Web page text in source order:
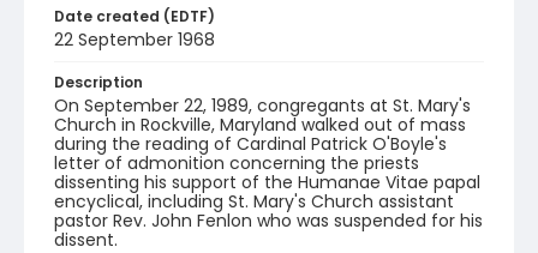
Date created (EDTF)
22 September 1968
Description
On September 22, 1989, congregants at St. Mary's
Church in Rockville, Maryland walked out of mass
during the reading of Cardinal Patrick O'Boyle's
letter of admonition concerning the priests
dissenting his support of the Humanae Vitae papal
encyclical, including St. Mary's Church assistant
pastor Rev. John Fenlon who was suspended for his
dissent.